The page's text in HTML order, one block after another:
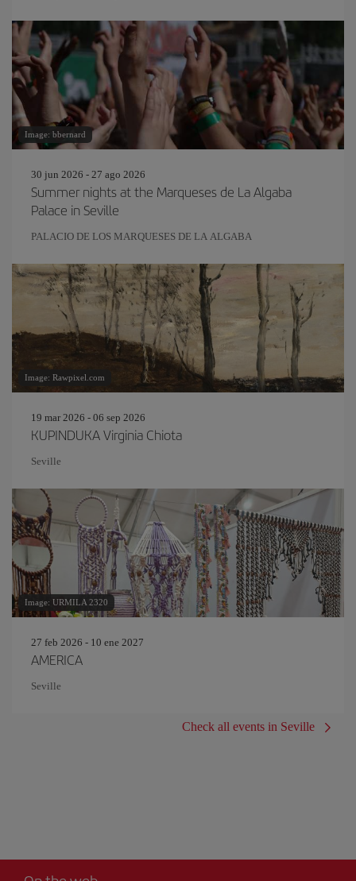
Image: bbernard
30 jun 2026 - 27 ago 2026
Summer nights at the Marqueses de La Algaba
Palace in Seville
PALACIO DE LOS MARQUESES DE LA ALGABA
Image: Rawpixel.com
19 mar 2026 - 06 sep 2026
KUPINDUKA Virginia Chiota
Seville
Image: URMILA 2320
27 feb 2026 - 10 ene 2027
AMERICA
Seville
Check all events in Seville